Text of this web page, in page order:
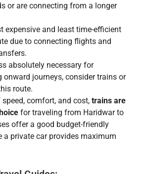
or are connecting from a longer
expensive and least time-efficient
due to connecting flights and
absolutely necessary for
onward journeys, consider trains or
route.
comfort, and cost, trains are
for traveling from Haridwar to
offer a good budget-friendly
a private car provides maximum